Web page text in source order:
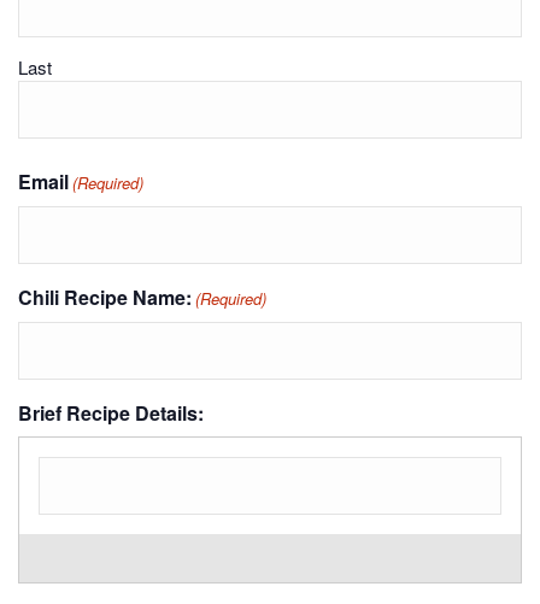
Last
Email(Required)
Chili Recipe Name: (Required)
Brief Recipe Details: